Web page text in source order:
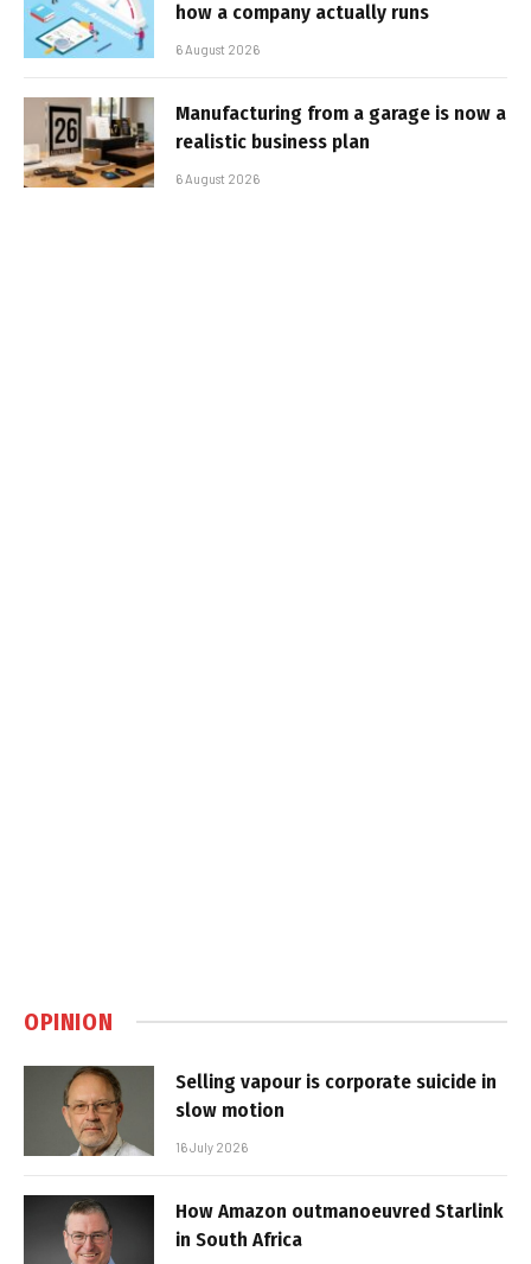
how a company actually runs
6 August 2026
Manufacturing from a garage is now a
realistic business plan
6 August 2026
OPINION
Selling vapour is corporate suicide in
slow motion
16 July 2026
How Amazon outmanoeuvred Starlink
in South Africa